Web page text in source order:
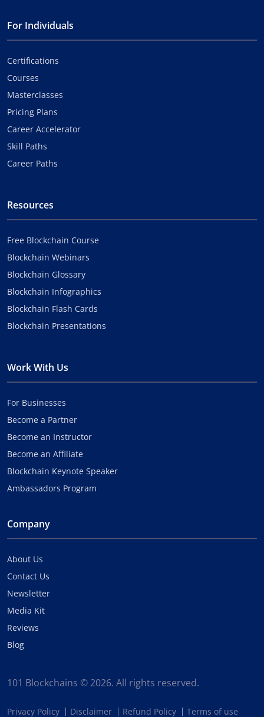
For Individuals
Certifications
Courses
Masterclasses
Pricing Plans
Career Accelerator
Skill Paths
Career Paths
Resources
Free Blockchain Course
Blockchain Webinars
Blockchain Glossary
Blockchain Infographics
Blockchain Flash Cards
Blockchain Presentations
Work With Us
For Businesses
Become a Partner
Become an Instructor
Become an Affiliate
Blockchain Keynote Speaker
Ambassadors Program
Company
About Us
Contact Us
Newsletter
Media Kit
Reviews
Blog
101 Blockchains © 2026. All rights reserved.
Privacy Policy Disclaimer Refund Policy Terms of use